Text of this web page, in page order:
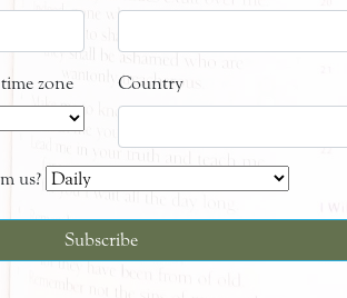
zone Country
us?